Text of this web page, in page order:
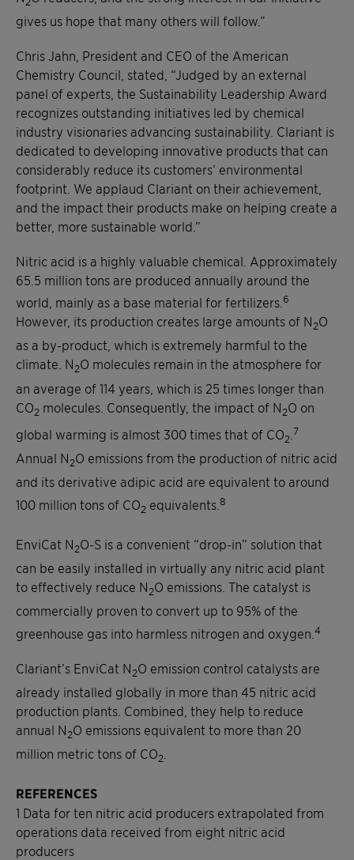
gives us hope that many others will follow.”
Chris Jahn, President and CEO of the American
Chemistry Council, stated, “Judged by an external
panel of experts, the Sustainability Leadership Award
recognizes outstanding initiatives led by chemical
industry visionaries advancing sustainability. Clariant is
dedicated to developing innovative products that can
considerably reduce its customers’ environmental
footprint. We applaud Clariant on their achievement,
and the impact their products make on helping create a
better, more sustainable world.”
Nitric acid is a highly valuable chemical. Approximately
65.5 million tons are produced annually around the
world, mainly as a base material for fertilizers. 6
However, its production creates large amounts of N2O
as a by-product, which is extremely harmful to the
climate. N2O molecules remain in the atmosphere for
an average of 114 years, which is 25 times longer than
CO2 molecules. Consequently, the impact of N2O on
global warming is almost 300 times that of CO2
7
Annual N2O emissions from the production of nitric acid
and its derivative adipic acid are equivalent to around
100 million tons of CO2 equivalents. 8
EnviCat N2O-S is a convenient “drop-in” solution that
can be easily installed in virtually any nitric acid plant
to effectively reduce N2O emissions. The catalyst is
commercially proven to convert up to 95% of the
greenhouse gas into harmless nitrogen and oxygen. 4
Clariant’s EnviCat N2O emission control catalysts are
already installed globally in more than 45 nitric acid
production plants. Combined, they help to reduce
annual N2O emissions equivalent to more than 20
million metric tons of CO2
REFERENCES
1 Data for ten nitric acid producers extrapolated from
operations data received from eight nitric acid
producers